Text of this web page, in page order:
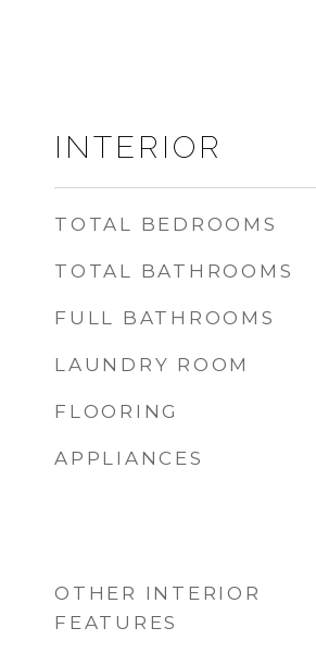
INTERIOR
TOTAL BEDROOMS
TOTAL BATHROOMS
FULL BATHROOMS
LAUNDRY ROOM
FLOORING
APPLIANCES
OTHER INTERIOR
FEATURES